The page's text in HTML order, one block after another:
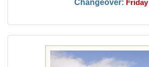
Changeover: Friday